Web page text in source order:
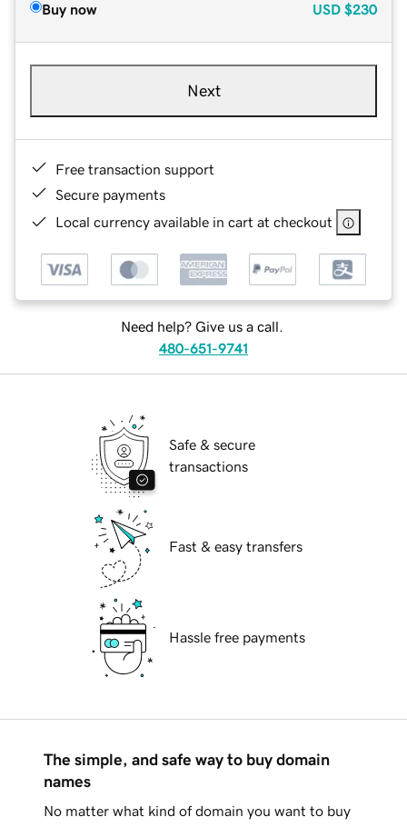
Buy now USD $230
Next
Free transaction support
Secure payments
Local currency available in cart at checkout
Need help? Give us a call.
480-651-9741
Safe & secure
transactions
Fast & easy transfers
Hassle free payments
The simple, and safe way to buy domain
names
No matter what kind of domain you want to buy